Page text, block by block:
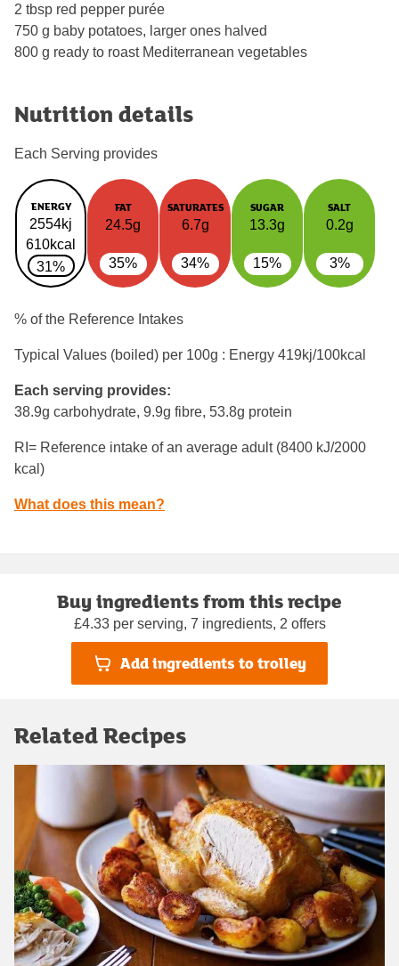
2 tbsp red pepper purée
750 g baby potatoes, larger ones halved
800 g ready to roast Mediterranean vegetables
Nutrition details
Each Serving provides
ENERGY
2554kj
610kcal
31%
FAT
24.5g
35%
SATURATES
6.7g
34%
SUGAR
13.3g
15%
SALT
0.2g
3%
% of the Reference Intakes
Typical Values (boiled) per 100g : Energy 419kj/100kcal
Each serving provides:
38.9g carbohydrate, 9.9g fibre, 53.8g protein
RI= Reference intake of an average adult (8400 kJ/2000
kcal)
What does this mean?
Buy ingredients from this recipe
£4.33 per serving, 7 ingredients, 2 offers
Add ingredients to trolley
Related Recipes